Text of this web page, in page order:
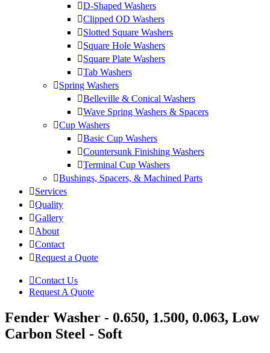
D-Shaped Washers
Clipped OD Washers
Slotted Square Washers
Square Hole Washers
Square Plate Washers
Tab Washers
Spring Washers
Belleville & Conical Washers
Wave Spring Washers & Spacers
Cup Washers
Basic Cup Washers
Countersunk Finishing Washers
Terminal Cup Washers
Bushings, Spacers, & Machined Parts
Services
Quality
Gallery
About
Contact
Request a Quote
Contact Us
Request A Quote
Fender Washer - 0.650, 1.500, 0.063, Low
Carbon Steel - Soft